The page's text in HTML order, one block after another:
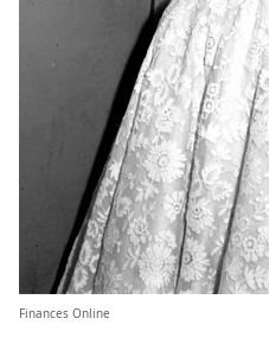
Finances Online